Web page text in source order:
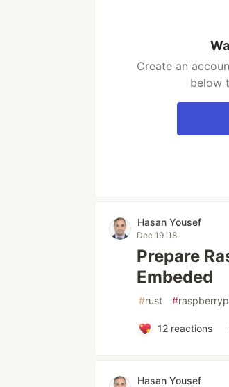
Create an
below
Hasan Yousef
Dec 19 '18
Prepare
Embeded
#rust #
12reactions
Hasan Yousef